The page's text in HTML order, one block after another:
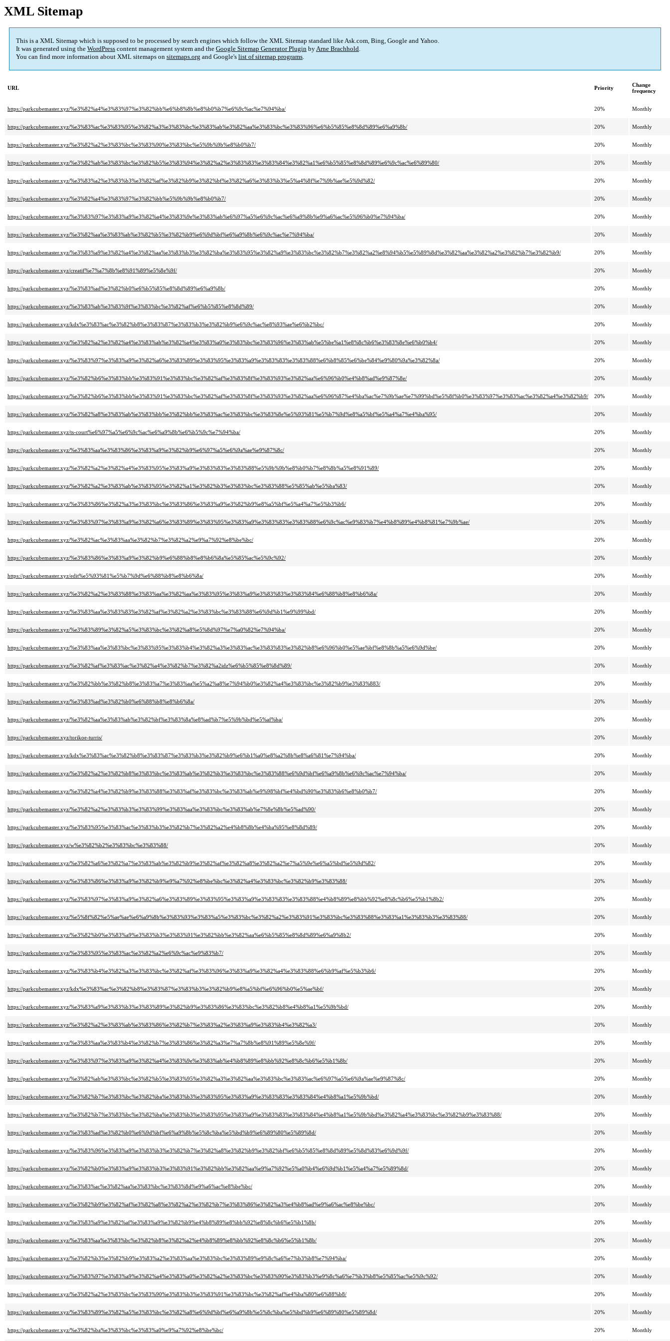
XML Sitemap
This is a XML Sitemap which is supposed to be processed by search engines which follow the XML Sitemap standard like Ask.com, Bing, Google and Yahoo.
It was generated using the WordPress content management system and the Google Sitemap Generator Plugin byArne Brachhold.
You can find more information about XML sitemaps on sitemaps.org and Google's list of sitemap programs.
URL Priority
Change
frequency
https://parkcubemaster.xyz/%e3%82%a4%e3%83%97%e3%82%bb%e6%b8%8b%e8%b0%b7%e6%9c%ac%e7%94%ba/ 20% Monthly
https://parkcubemaster.xyz/%e3%83%ac%e3%83%95%e3%82%a3%e3%83%bc%e3%83%ab%e3%82%aa%e3%83%bc%e3%83%96%e6%b5%85%e8%8d%89%e6%a9%8b/ 20% Monthly
https://parkcubemaster.xyz/%e3%82%a2%e3%83%bc%e3%83%90%e3%83%bc%e5%9b%9b%e8%b0%b7/ 20% Monthly
https://parkcubemaster.xyz/%e3%82%ab%e3%83%bc%e3%82%b5%e3%83%94%e3%82%a2%e3%83%83%e3%83%84%e3%82%a1%e6%b5%85%e8%8d%89%e6%9c%ac%e6%89%80/ 20% Monthly
https://parkcubemaster.xyz/%e3%83%a2%e3%83%b3%e3%82%af%e3%82%b9%e3%82%bf%e3%82%a6%e3%83%b3%e5%a4%8f%e7%9b%ae%e5%9d%82/ 20% Monthly
https://parkcubemaster.xyz/%e3%82%a4%e3%83%97%e3%82%bb%e5%9b%9b%e8%b0%b7/ 20% Monthly
https://parkcubemaster.xyz/%e3%83%97%e3%83%a9%e3%82%a4%e3%83%9e%e3%83%ab%e6%97%a5%e6%9c%ac%e6%a9%8b%e9%a6%ac%e5%96%b0%e7%94%ba/ 20% Monthly
https://parkcubemaster.xyz/%e3%82%aa%e3%83%ab%e3%82%b5%e3%82%b9%e6%9d%bf%e6%a9%8b%e6%9c%ac%e7%94%ba/ 20% Monthly
https://parkcubemaster.xyz/%e3%83%a9%e3%82%a4%e3%82%aa%e3%83%b3%e3%82%ba%e3%83%95%e3%82%a9%e3%83%bc%e3%82%b7%e3%82%a2%e8%94%b5%e5%89%8d%e3%82%aa%e3%82%a2%e3%82%b7%e3%82%b9/ 20% Monthly
https://parkcubemaster.xyz/creatif%e7%a7%8b%e8%91%89%e5%8e%9f/ 20% Monthly
https://parkcubemaster.xyz/%e3%83%ad%e3%82%b0%e6%b5%85%e8%8d%89%e6%a9%8b/ 20% Monthly
https://parkcubemaster.xyz/%e3%83%ab%e3%83%9f%e3%83%bc%e3%82%af%e6%b5%85%e8%8d%89/ 20% Monthly
https://parkcubemaster.xyz/kdx%e3%83%ac%e3%82%b8%e3%83%87%e3%83%b3%e3%82%b9%e6%9c%ac%e8%93%ae%e6%b2%bc/ 20% Monthly
https://parkcubemaster.xyz/%e3%82%a2%e3%82%a4%e3%83%ab%e3%82%a4%e3%83%a0%e3%83%bc%e3%83%96%e3%83%ab%e5%be%a1%e8%8c%b6%e3%83%8e%e6%b0%b4/ 20% Monthly
https://parkcubemaster.xyz/%e3%83%97%e3%83%a9%e3%82%a6%e3%83%89%e3%83%95%e3%83%a9%e3%83%83%e3%83%88%e6%b8%85%e6%be%84%e9%80%9a%e3%82%8a/ 20% Monthly
https://parkcubemaster.xyz/%e3%82%b6%e3%83%bb%e3%83%91%e3%83%bc%e3%82%af%e3%83%8f%e3%83%93%e3%82%aa%e6%96%b0%e4%b8%ad%e9%87%8e/ 20% Monthly
https://parkcubemaster.xyz/%e3%82%b6%e3%83%bb%e3%83%91%e3%83%bc%e3%82%af%e3%83%8f%e3%83%93%e3%82%aa%e6%96%87%e4%ba%ac%e7%9b%ae%e7%99%bd%e5%8f%b0%e3%83%97%e3%83%ac%e3%82%a4%e3%82%b9/ 20% Monthly
https://parkcubemaster.xyz/%e3%82%a8%e3%83%ab%e3%83%bb%e3%82%bb%e3%83%ac%e3%83%bc%e3%83%8e%e5%93%81%e5%b7%9d%e8%a5%bf%e5%a4%a7%e4%ba%95/ 20% Monthly
https://parkcubemaster.xyz/ts-court%e6%97%a5%e6%9c%ac%e6%a9%8b%e6%b5%9c%e7%94%ba/ 20% Monthly
https://parkcubemaster.xyz/%e3%83%aa%e3%83%86%e3%83%a9%e3%82%b9%e6%97%a5%e6%9a%ae%e9%87%8c/ 20% Monthly
https://parkcubemaster.xyz/%e3%82%a2%e3%82%a4%e3%83%95%e3%83%a9%e3%83%83%e3%83%88%e5%9b%9b%e8%b0%b7%e8%8b%a5%e8%91%89/ 20% Monthly
https://parkcubemaster.xyz/%e3%82%a2%e3%83%ab%e3%83%95%e3%82%a1%e3%82%b3%e3%83%bc%e3%83%88%e5%85%ab%e5%ba%83/ 20% Monthly
https://parkcubemaster.xyz/%e3%83%86%e3%82%a3%e3%83%bc%e3%83%86%e3%83%a9%e3%82%b9%e8%a5%bf%e5%a4%a7%e5%b3%b6/ 20% Monthly
https://parkcubemaster.xyz/%e3%83%97%e3%83%a9%e3%82%a6%e3%83%89%e3%83%95%e3%83%a9%e3%83%83%e3%83%88%e6%9c%ac%e9%83%b7%e4%b8%89%e4%b8%81%e7%9b%ae/ 20% Monthly
https://parkcubemaster.xyz/%e3%82%ac%e3%83%aa%e3%82%b7%e3%82%a2%e9%a7%92%e8%be%bc/ 20% Monthly
https://parkcubemaster.xyz/%e3%83%86%e3%83%a9%e3%82%b9%e6%88%b8%e8%b6%8a%e5%85%ac%e5%9c%92/ 20% Monthly
https://parkcubemaster.xyz/edit%e5%93%81%e5%b7%9d%e6%88%b8%e8%b6%8a/ 20% Monthly
https://parkcubemaster.xyz/%e3%82%a2%e3%83%88%e3%83%aa%e3%82%aa%e3%83%95%e3%83%a9%e3%83%83%e3%83%84%e6%88%b8%e8%b6%8a/ 20% Monthly
https://parkcubemaster.xyz/%e3%83%aa%e3%83%83%e3%82%af%e3%82%a2%e3%83%bc%e3%83%88%e6%9d%b1%e9%99%bd/ 20% Monthly
https://parkcubemaster.xyz/%e3%83%89%e3%82%a5%e3%83%bc%e3%82%a8%e5%8d%97%e7%a0%82%e7%94%ba/ 20% Monthly
https://parkcubemaster.xyz/%e3%83%aa%e3%83%bc%e3%83%95%e3%83%b4%e3%82%a3%e3%83%ac%e3%83%83%e3%82%b8%e6%96%b0%e5%ae%bf%e8%8b%a5%e6%9d%be/ 20% Monthly
https://parkcubemaster.xyz/%e3%82%af%e3%83%ac%e3%82%a4%e3%82%b7%e3%82%a2idz%e6%b5%85%e8%8d%89/ 20% Monthly
https://parkcubemaster.xyz/%e3%82%bb%e3%82%b8%e3%83%a7%e3%83%aa%e5%a2%a8%e7%94%b0%e3%82%a4%e3%83%bc%e3%82%b9%e3%83%883/ 20% Monthly
https://parkcubemaster.xyz/%e3%83%ad%e3%82%b0%e6%88%b8%e8%b6%8a/ 20% Monthly
https://parkcubemaster.xyz/%e3%82%aa%e3%83%ab%e3%82%bf%e3%83%8a%e8%ad%b7%e5%9b%bd%e5%af%ba/ 20% Monthly
https://parkcubemaster.xyz/torikoe-turris/ 20% Monthly
https://parkcubemaster.xyz/kdx%e3%83%ac%e3%82%b8%e3%83%87%e3%83%b3%e3%82%b9%e6%b1%a0%e8%a2%8b%e8%a6%81%e7%94%ba/ 20% Monthly
https://parkcubemaster.xyz/%e3%82%a2%e3%82%b8%e3%83%bc%e3%83%ab%e3%82%b3%e3%83%bc%e3%83%88%e6%9d%bf%e6%a9%8b%e6%9c%ac%e7%94%ba/ 20% Monthly
https://parkcubemaster.xyz/%e3%82%a4%e3%82%b9%e3%83%88%e3%83%af%e3%83%bc%e3%83%ab%e9%98%bf%e4%bd%90%e3%83%b6%e8%b0%b7/ 20% Monthly
https://parkcubemaster.xyz/%e3%82%a2%e3%83%b3%e3%83%99%e3%83%aa%e3%83%bc%e3%83%ab%e7%8e%8b%e5%ad%90/ 20% Monthly
https://parkcubemaster.xyz/%e3%83%95%e3%83%ac%e3%83%b3%e3%82%b7%e3%82%a2%e4%b8%8b%e4%ba%95%e8%8d%89/ 20% Monthly
https://parkcubemaster.xyz/w%e3%82%b2%e3%83%bc%e3%83%88/ 20% Monthly
https://parkcubemaster.xyz/%e3%82%a6%e3%82%a7%e3%83%ab%e3%82%b9%e3%82%af%e3%82%a8%e3%82%a2%e7%a5%9e%e6%a5%bd%e5%9d%82/ 20% Monthly
https://parkcubemaster.xyz/%e3%83%86%e3%83%a9%e3%82%b9%e9%a7%92%e8%be%bc%e3%82%a4%e3%83%bc%e3%82%b9%e3%83%88/ 20% Monthly
https://parkcubemaster.xyz/%e3%83%97%e3%83%a9%e3%82%a6%e3%83%89%e3%83%95%e3%83%a9%e3%83%83%e3%83%88%e4%b8%89%e8%bb%92%e8%8c%b6%e5%b1%8b2/ 20% Monthly
https://parkcubemaster.xyz/%e5%8f%82%e5%ae%ae%e6%a9%8b%e3%83%93%e3%83%a5%e3%83%bc%e3%82%a2%e3%83%91%e3%83%bc%e3%83%88%e3%83%a1%e3%83%b3%e3%83%88/ 20% Monthly
https://parkcubemaster.xyz/%e3%82%b0%e3%83%a9%e3%83%b3%e3%83%91%e3%82%bb%e3%82%aa%e6%b5%85%e8%8d%89%e6%a9%8b2/ 20% Monthly
https://parkcubemaster.xyz/%e3%83%95%e3%83%ac%e3%82%a2%e6%9c%ac%e9%83%b7/ 20% Monthly
https://parkcubemaster.xyz/%e3%83%b4%e3%82%a3%e3%83%bc%e3%82%af%e3%83%96%e3%83%a9%e3%82%a4%e3%83%88%e6%b9%af%e5%b3%b6/ 20% Monthly
https://parkcubemaster.xyz/kdx%e3%83%ac%e3%82%b8%e3%83%87%e3%83%b3%e3%82%b9%e8%a5%bf%e6%96%b0%e5%ae%bf/ 20% Monthly
https://parkcubemaster.xyz/%e3%83%a9%e3%83%b3%e3%83%89%e3%82%b9%e3%83%86%e3%83%bc%e3%82%b8%e4%b8%a1%e5%9b%bd/ 20% Monthly
https://parkcubemaster.xyz/%e3%82%a2%e3%83%ab%e3%83%86%e3%82%b7%e3%83%a2%e3%83%a9%e3%83%b4%e3%82%a3/ 20% Monthly
https://parkcubemaster.xyz/%e3%83%aa%e3%83%b4%e3%82%b7%e3%83%86%e3%82%a3%e7%a7%8b%e8%91%89%e5%8e%9f/ 20% Monthly
https://parkcubemaster.xyz/%e3%83%97%e3%83%a9%e3%82%a4%e3%83%9e%e3%83%ab%e4%b8%89%e8%bb%92%e8%8c%b6%e5%b1%8b/ 20% Monthly
https://parkcubemaster.xyz/%e3%82%ab%e3%83%bc%e3%82%b5%e3%83%95%e3%82%a3%e3%82%aa%e3%83%bc%e3%83%ac%e6%97%a5%e6%9a%ae%e9%87%8c/ 20% Monthly
https://parkcubemaster.xyz/%e3%82%b7%e3%83%bc%e3%82%ba%e3%83%b3%e3%83%95%e3%83%a9%e3%83%83%e3%83%84%e4%b8%a1%e5%9b%bd/ 20% Monthly
https://parkcubemaster.xyz/%e3%82%b7%e3%83%bc%e3%82%ba%e3%83%b3%e3%83%95%e3%83%a9%e3%83%83%e3%83%84%e4%b8%a1%e5%9b%bd%e3%82%a4%e3%83%bc%e3%82%b9%e3%83%88/ 20% Monthly
https://parkcubemaster.xyz/%e3%83%ad%e3%82%b0%e6%9d%bf%e6%a9%8b%e5%8c%ba%e5%bd%b9%e6%89%80%e5%89%8d/ 20% Monthly
https://parkcubemaster.xyz/%e3%83%96%e3%83%a9%e3%83%b3%e3%82%b7%e3%82%a8%e3%82%b9%e3%82%bf%e6%b5%85%e8%8d%89%e5%8d%83%e6%9d%9f/ 20% Monthly
https://parkcubemaster.xyz/%e3%82%b0%e3%83%a9%e3%83%b3%e3%83%91%e3%82%bb%e3%82%aa%e9%a7%92%e5%a0%b4%e6%9d%b1%e5%a4%a7%e5%89%8d/ 20% Monthly
https://parkcubemaster.xyz/%e3%83%ac%e3%82%aa%e3%83%bc%e3%83%8d%e9%a6%ac%e8%be%bc/ 20% Monthly
https://parkcubemaster.xyz/%e3%82%b9%e3%82%af%e3%82%a8%e3%82%a2%e3%82%b7%e3%83%86%e3%82%a3%e4%b8%ad%e9%a6%ac%e8%be%bc/ 20% Monthly
https://parkcubemaster.xyz/%e3%83%a9%e3%82%af%e3%83%a9%e3%82%b9%e4%b8%89%e8%bb%92%e8%8c%b6%e5%b1%8b/ 20% Monthly
https://parkcubemaster.xyz/%e3%83%aa%e3%83%bc%e3%82%b8%e3%82%a2%e4%b8%89%e8%bb%92%e8%8c%b6%e5%b1%8b/ 20% Monthly
https://parkcubemaster.xyz/%e3%82%b3%e3%82%b9%e3%83%a2%e3%83%aa%e3%83%bc%e3%83%89%e9%8c%a6%e7%b3%b8%e7%94%ba/ 20% Monthly
https://parkcubemaster.xyz/%e3%83%97%e3%83%a9%e3%82%a4%e3%83%a0%e3%82%a2%e3%83%bc%e3%83%90%e3%83%b3%e9%8c%a6%e7%b3%b8%e5%85%ac%e5%9c%92/ 20% Monthly
https://parkcubemaster.xyz/%e3%82%a2%e3%83%bc%e3%83%90%e3%83%b3%e3%83%91%e3%83%bc%e3%82%af%e4%ba%80%e6%88%b8/ 20% Monthly
https://parkcubemaster.xyz/%e3%83%89%e3%82%a5%e3%83%bc%e3%82%a8%e6%9d%bf%e6%a9%8b%e5%8c%ba%e5%bd%b9%e6%89%80%e5%89%8d/ 20% Monthly
https://parkcubemaster.xyz/%e3%82%ba%e3%83%bc%e3%83%a0%e9%a7%92%e8%be%bc/ 20% Monthly